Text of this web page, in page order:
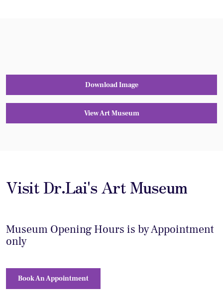
Download Image
View Art Museum
Visit Dr.Lai's Art Museum
Museum Opening Hours is by Appointment
only
Book An Appointment